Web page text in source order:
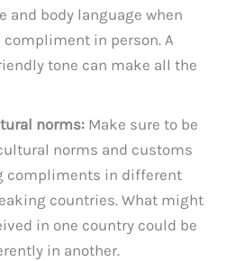
and body language when
in person. A
tone can make all the
norms: Make sure to be
norms and customs
compliments in different
countries. What might
in one country could be
in another.